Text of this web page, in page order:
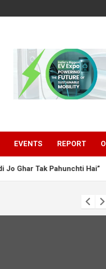
EVENTS REPORT
Pahunchti Hai” EKA